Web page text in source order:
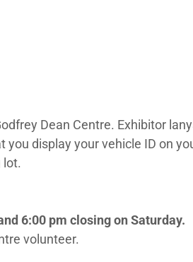
Dean Centre. Exhibitor
display your vehicle ID on
lot.
6:00 pm closing on Saturday.
volunteer.